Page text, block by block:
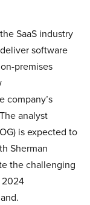
SaaS industry
software
premises
company’s
analyst
is expected to
Sherman
the challenging
2024